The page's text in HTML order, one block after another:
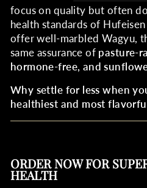
focus on quality but often
health standards of
offer well-marbled Wagyu,
same assurance of pasture-
hormone-free, and
Why settle for less when
healthiest and most
ORDER NOW FOR
HEALTH